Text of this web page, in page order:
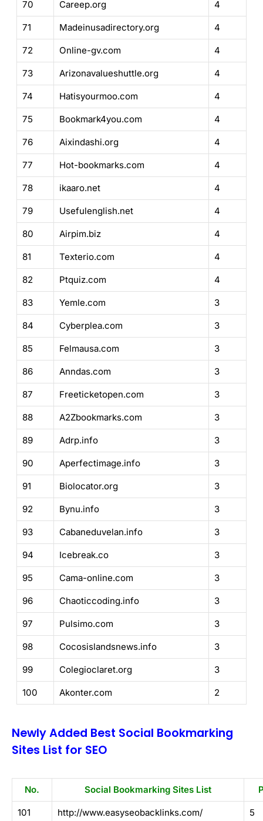
70 Careep.org 4
71 Madeinusadirectory.org 4
72 Online-gv.com 4
73 Arizonavalueshuttle.org 4
74 Hatisyourmoo.com 4
75 Bookmark4you.com 4
76 Aixindashi.org 4
77 Hot-bookmarks.com 4
78 ikaaro.net 4
79 Usefulenglish.net 4
80 Airpim.biz 4
81 Texterio.com 4
82 Ptquiz.com 4
83 Yemle.com 3
84 Cyberplea.com 3
85 Felmausa.com 3
86 Anndas.com 3
87 Freeticketopen.com 3
88 A2Zbookmarks.com 3
89 Adrp.info 3
90 Aperfectimage.info 3
91 Biolocator.org 3
92 Bynu.info 3
93 Cabaneduvelan.info 3
94 Icebreak.co 3
95 Cama-online.com 3
96 Chaoticcoding.info 3
97 Pulsimo.com 3
98 Cocosislandsnews.info 3
99 Colegioclaret.org 3
100 Akonter.com 2
Newly Added Best Social Bookmarking
Sites List for SEO
No. Social Bookmarking Sites List
101 http://www.easyseobacklinks.com/ 5